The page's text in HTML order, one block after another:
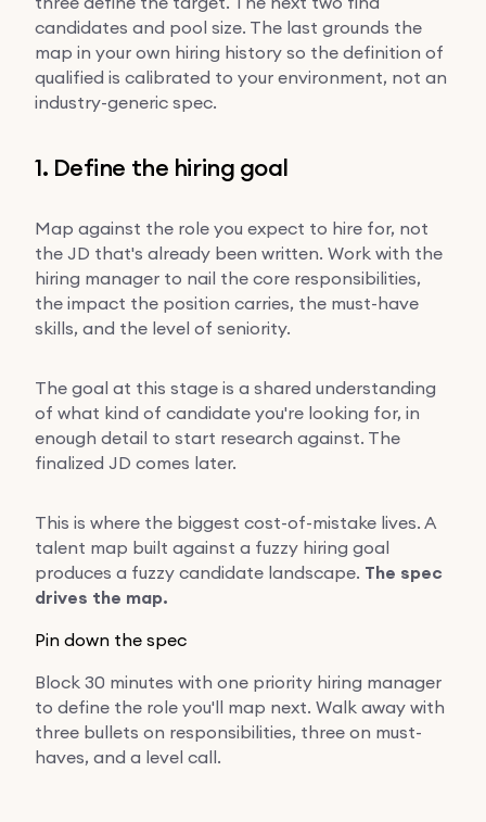
candidates and pool size. The last grounds the
map in your own hiring history so the definition of
qualified is calibrated to your environment, not an
industry-generic spec.
1. Define the hiring goal
Map against the role you expect to hire for, not
the JD that's already been written. Work with the
hiring manager to nail the core responsibilities,
the impact the position carries, the must-have
skills, and the level of seniority.
The goal at this stage is a shared understanding
of what kind of candidate you're looking for, in
enough detail to start research against. The
finalized JD comes later.
This is where the biggest cost-of-mistake lives. A
talent map built against a fuzzy hiring goal
produces a fuzzy candidate landscape. The spec
drives the map.
Pin down the spec
Block 30 minutes with one priority hiring manager
to define the role you'll map next. Walk away with
three bullets on responsibilities, three on must-
haves, and a level call.